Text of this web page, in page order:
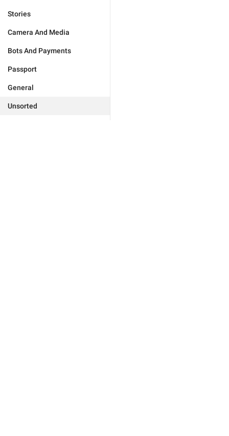
Stories
Camera And Media
Bots And Payments
Passport
General
Unsorted